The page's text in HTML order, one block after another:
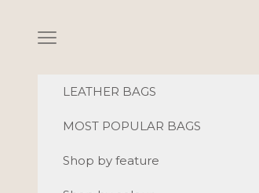
Navigation menu
LEATHER BAGS
MOST POPULAR BAGS
Shop by feature